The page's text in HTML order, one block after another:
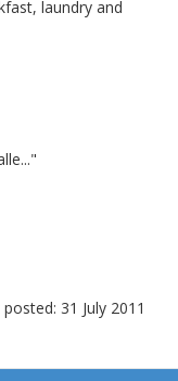
laundry and
31 July 2011